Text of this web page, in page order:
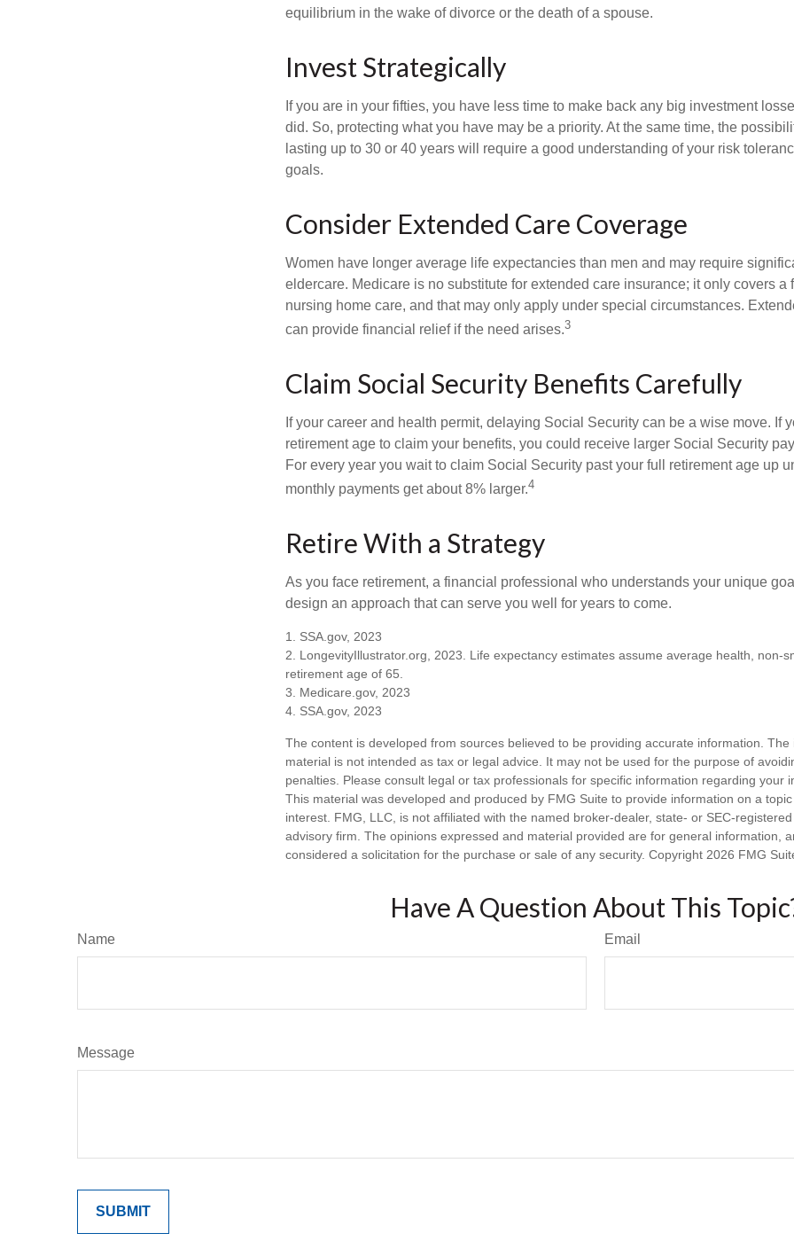
equilibrium in the wake of divorce or the death of a spouse.
Invest Strategically
If you are in your fifties, you have less time to make back any big investment
did. So, protecting what you have may be a priority. At the same time, the
lasting up to 30 or 40 years will require a good understanding of your risk
goals.
Consider Extended Care Coverage
Women have longer average life expectancies than men and may require
eldercare. Medicare is no substitute for extended care insurance; it only covers a
nursing home care, and that may only apply under special circumstances.
can provide financial relief if the need arises.3
Claim Social Security Benefits Carefully
If your career and health permit, delaying Social Security can be a wise move. If
retirement age to claim your benefits, you could receive larger Social Security
For every year you wait to claim Social Security past your full retirement age up
monthly payments get about 8% larger.4
Retire With a Strategy
As you face retirement, a financial professional who understands your unique
design an approach that can serve you well for years to come.
1. SSA.gov, 2023
2. LongevityIllustrator.org, 2023. Life expectancy estimates assume average health, non-
retirement age of 65.
3. Medicare.gov, 2023
4. SSA.gov, 2023
The content is developed from sources believed to be providing accurate information. The
material is not intended as tax or legal advice. It may not be used for the purpose of
penalties. Please consult legal or tax professionals for specific information regarding your
This material was developed and produced by FMG Suite to provide information on a
interest. FMG, LLC, is not affiliated with the named broker-dealer, state- or SEC-
advisory firm. The opinions expressed and material provided are for general information,
considered a solicitation for the purchase or sale of any security. Copyright 2026 FMG
Have A Question About This
Name Email
Message